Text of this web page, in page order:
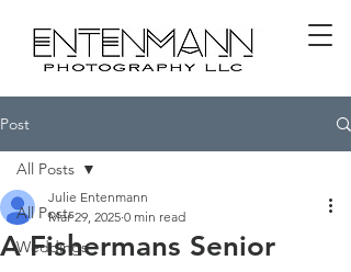
Post
All Posts
Weddings
All Posts
A Fishermans Senior
Julie Entenmann
Mar 29, 2025 0 min read